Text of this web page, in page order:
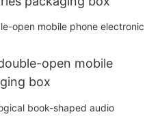
open mobile
box